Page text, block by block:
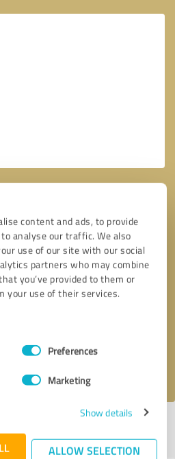
content and ads, to provide
analyse our traffic. We also
use of our site with our social
partners who may combine
you’ve provided to them or
your use of their services.
Preferences
Marketing
Show details
ALLOW SELECTION
* required fields
profile